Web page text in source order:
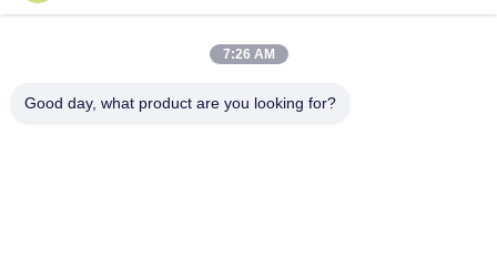
Address
7:26 AM
Good day, what product are you looking for?